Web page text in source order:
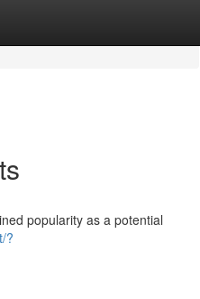
popularity as a potential
?